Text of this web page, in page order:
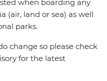
when boarding any
(air, land or sea) as well
parks.
change so please check
for the latest